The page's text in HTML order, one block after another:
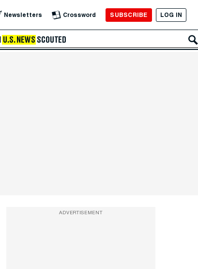
Newsletters Crossword SUBSCRIBE LOG IN
U.S. NEWS SCOUTED
ADVERTISEMENT